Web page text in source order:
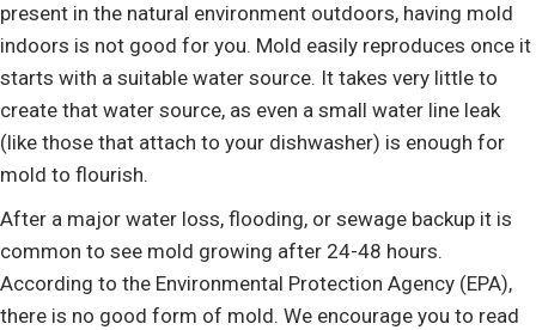
present in the natural environment outdoors, having mold
indoors is not good for you. Mold easily reproduces once it
starts with a suitable water source. It takes very little to
create that water source, as even a small water line leak
(like those that attach to your dishwasher) is enough for
mold to flourish.
After a major water loss, flooding, or sewage backup it is
common to see mold growing after 24-48 hours.
According to the Environmental Protection Agency (EPA),
there is no good form of mold. We encourage you to read